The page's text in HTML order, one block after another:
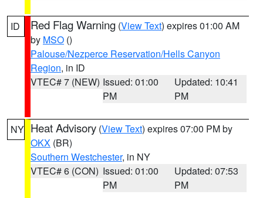
ID Red Flag Warning (View Text) expires 01:00 AM
by MSO ()
Palouse/Nezperce Reservation/Hells Canyon
Region, in ID
VTEC# 7 (NEW) Issued: 01:00
PM
Updated: 10:41
PM
NY Heat Advisory (View Text) expires 07:00 PM by
OKX (BR)
Southern Westchester, in NY
VTEC# 6 (CON) Issued: 01:00
PM
Updated: 07:53
PM